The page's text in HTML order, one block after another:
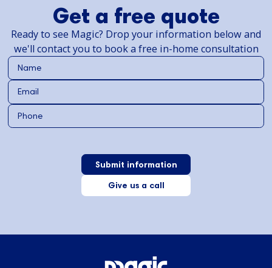
Get a free quote
Ready to see Magic? Drop your information below and
we'll contact you to book a free in-home consultation
Give us a call